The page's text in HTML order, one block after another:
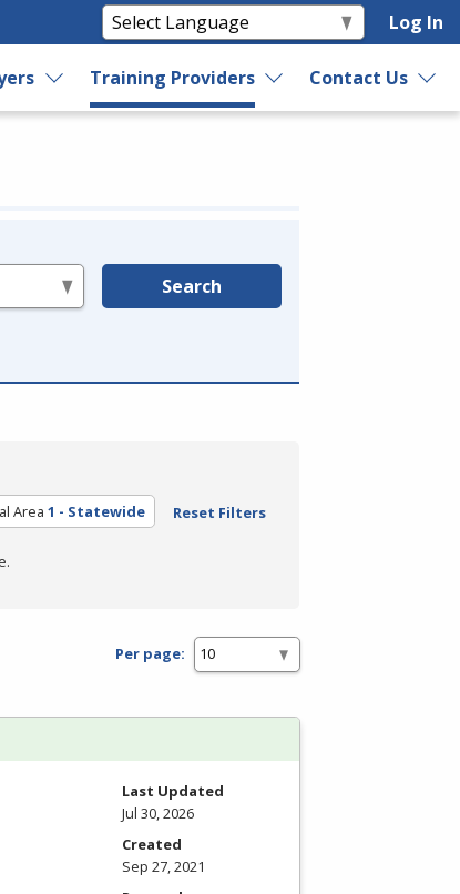
Log In
Training Providers Contact Us
Search
Area 1 - Statewide Reset Filters
Per page:
Last Updated
Jul 30, 2026
Created
Sep 27, 2021